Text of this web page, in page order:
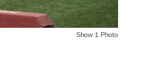
Show 1 Photo